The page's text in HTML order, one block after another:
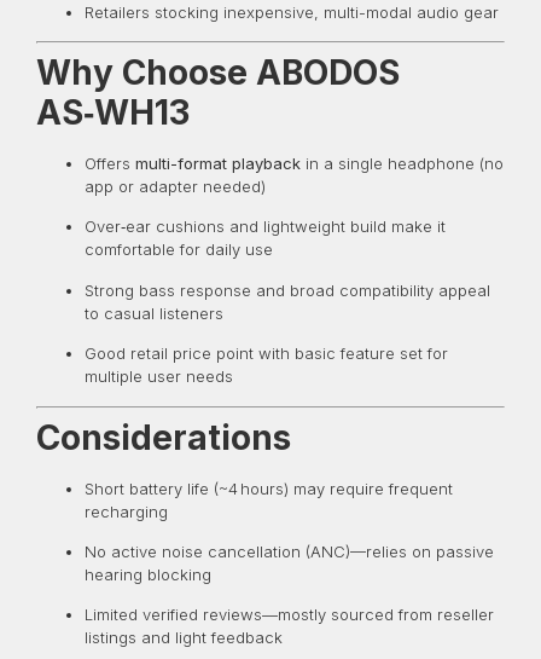
Retailers stocking inexpensive, multi-modal audio gear
Why Choose ABODOS
AS‑WH13
Offers multi-format playback in a single headphone (no
app or adapter needed)
Over‑ear cushions and lightweight build make it
comfortable for daily use
Strong bass response and broad compatibility appeal
to casual listeners
Good retail price point with basic feature set for
multiple user needs
Considerations
Short battery life (~4 hours) may require frequent
recharging
No active noise cancellation (ANC)—relies on passive
hearing blocking
Limited verified reviews—mostly sourced from reseller
listings and light feedback